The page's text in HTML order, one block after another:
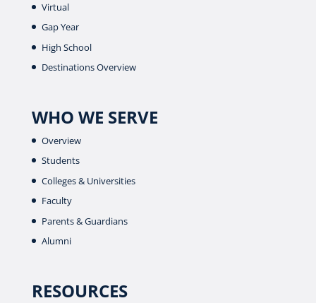
Virtual
Gap Year
High School
Destinations Overview
WHO WE SERVE
Overview
Students
Colleges & Universities
Faculty
Parents & Guardians
Alumni
RESOURCES